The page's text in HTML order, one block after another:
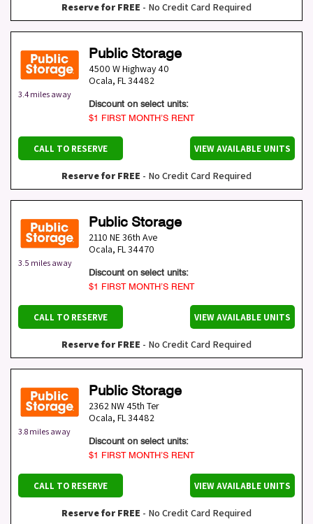
Reserve for FREE - No Credit Card Required
3.4 miles away
Public Storage
4500 W Highway 40
Ocala, FL34482
Discount on select units:
$1 FIRST MONTH’S RENT
CALL TO RESERVE VIEW AVAILABLE UNITS
Reserve for FREE - No Credit Card Required
3.5 miles away
Public Storage
2110 NE 36th Ave
Ocala, FL34470
Discount on select units:
$1 FIRST MONTH’S RENT
CALL TO RESERVE VIEW AVAILABLE UNITS
Reserve for FREE - No Credit Card Required
3.8 miles away
Public Storage
2362 NW 45th Ter
Ocala, FL34482
Discount on select units:
$1 FIRST MONTH’S RENT
CALL TO RESERVE VIEW AVAILABLE UNITS
Reserve for FREE - No Credit Card Required